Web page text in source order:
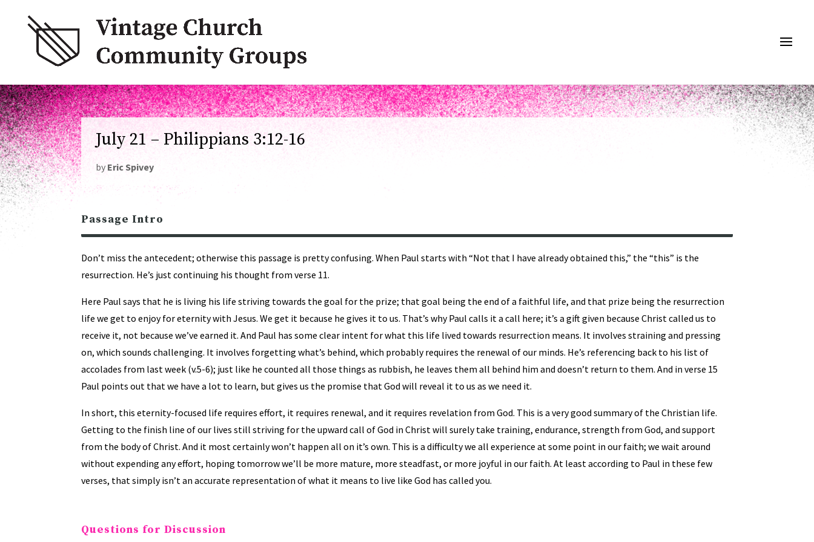
July 21 – Philippians 3:12-16
byEric Spivey
Passage Intro
Don’t miss the antecedent; otherwise this passage is pretty confusing. When Paul starts with “Not that I have already obtained this,” the “this” is the
resurrection. He’s just continuing his thought from verse 11.
Here Paul says that he is living his life striving towards the goal for the prize; that goal being the end of a faithful life, and that prize being the resurrection
life we get to enjoy for eternity with Jesus. We get it because he gives it to us. That’s why Paul calls it a call here; it’s a gift given because Christ called us to
receive it, not because we’ve earned it. And Paul has some clear intent for what this life lived towards resurrection means. It involves straining and pressing
on, which sounds challenging. It involves forgetting what’s behind, which probably requires the renewal of our minds. He’s referencing back to his list of
accolades from last week (v.5-6); just like he counted all those things as rubbish, he leaves them all behind him and doesn’t return to them. And in verse 15
Paul points out that we have a lot to learn, but gives us the promise that God will reveal it to us as we need it.
In short, this eternity-focused life requires effort, it requires renewal, and it requires revelation from God. This is a very good summary of the Christian life.
Getting to the finish line of our lives still striving for the upward call of God in Christ will surely take training, endurance, strength from God, and support
from the body of Christ. And it most certainly won’t happen all on it’s own. This is a difficulty we all experience at some point in our faith; we wait around
without expending any effort, hoping tomorrow we’ll be more mature, more steadfast, or more joyful in our faith. At least according to Paul in these few
verses, that simply isn’t an accurate representation of what it means to live like God has called you.
Questions for Discussion